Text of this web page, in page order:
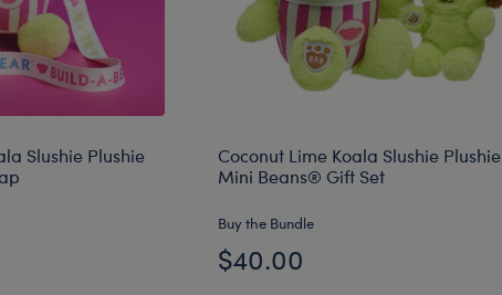
Slushie Plushie
Coconut Lime Koala Slushie Plushie
Mini Beans® Gift Set
Buy the Bundle
$40.00